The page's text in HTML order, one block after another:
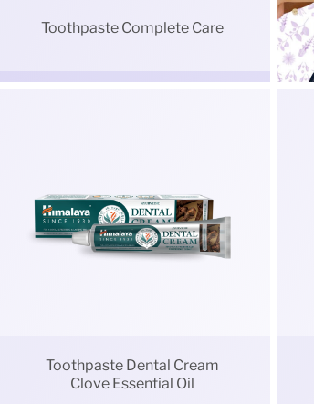
Toothpaste Complete Care
Toothpaste Dental Cream
Clove Essential Oil